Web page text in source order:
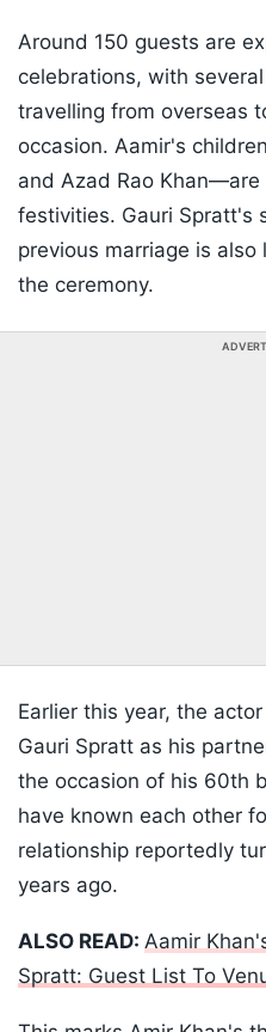
Around 150 guests are
celebrations, with
travelling from overseas
occasion. Aamir's
and Azad Rao
festivities. Gauri Spratt's
previous marriage is
the ceremony.
Earlier this year, the
Gauri Spratt as his
the occasion of his 60th
have known each other
relationship reportedly
years ago.
ALSO READ: Aamir
Spratt: Guest List To